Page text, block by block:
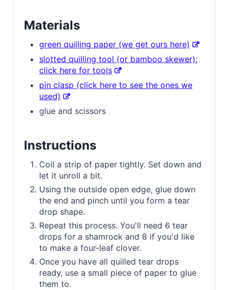
Materials
green quilling paper (we get ours here)
slotted quilling tool (or bamboo skewer);
click here for tools
pin clasp (click here to see the ones we
used)
glue and scissors
Instructions
Coil a strip of paper tightly. Set down and
let it unroll a bit.
Using the outside open edge, glue down
the end and pinch until you form a tear
drop shape.
Repeat this process. You'll need 6 tear
drops for a shamrock and 8 if you'd like
to make a four-leaf clover.
Once you have all quilled tear drops
ready, use a small piece of paper to glue
them to.